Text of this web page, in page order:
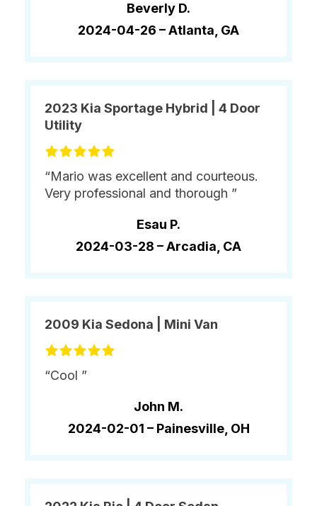
Beverly D.
2024-04-26 –Atlanta, GA
2023 Kia Sportage Hybrid | 4 Door
Utility
“Mario was excellent and courteous.
Very professional and thorough ”
Esau P.
2024-03-28 –Arcadia, CA
2009 Kia Sedona | Mini Van
“Cool ”
John M.
2024-02-01 – Painesville, OH